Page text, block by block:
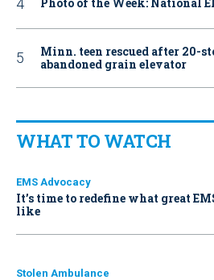
Photo of the Week: National
Minn. teen rescued after 20-
abandoned grain elevator
WHAT TO WATCH
EMS Advocacy
It’s time to redefine what great
like
Stolen Ambulance